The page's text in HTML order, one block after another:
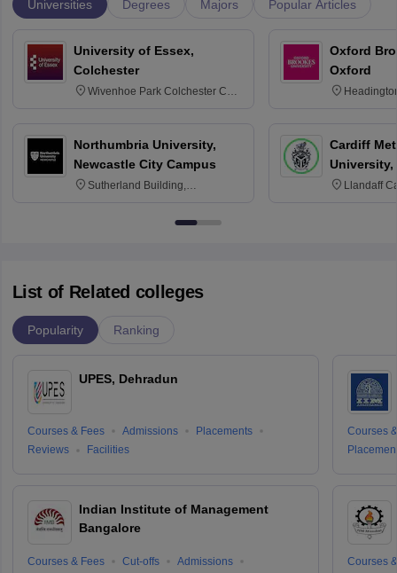
Universities Degrees Majors Popular Articles
University of Essex,
Colchester
Wivenhoe Park Colchester CO4
Northumbria University,
Newcastle City Campus
Sutherland Building,
Newcastle-upon-Tyne, NE1 8ST
Oxford
Oxford
Cardiff
University,
Llandaff
List of Related colleges
Popularity Ranking
UPES, Dehradun
Courses & Fees Admissions
Placements
Reviews
Facilities
Indian Institute of Management
Bangalore
Courses & Fees Cut-offs Admissions
Courses
Courses